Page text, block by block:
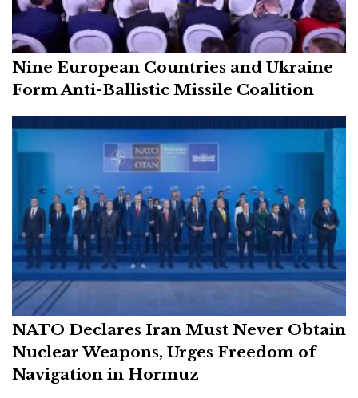
Nine European Countries and Ukraine
Form Anti-Ballistic Missile Coalition
NATO Declares Iran Must Never Obtain
Nuclear Weapons, Urges Freedom of
Navigation in Hormuz